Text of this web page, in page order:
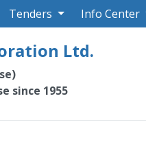
Tenders Info Center
Ltd.
since 1955